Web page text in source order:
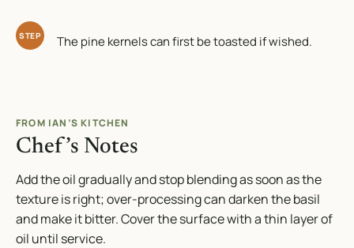
STEP The pine kernels can first be toasted if wished.
FROM IAN’S KITCHEN
Chef’s Notes
Add the oil gradually and stop blending as soon as the
texture is right; over-processing can darken the basil
and make it bitter. Cover the surface with a thin layer of
oil until service.